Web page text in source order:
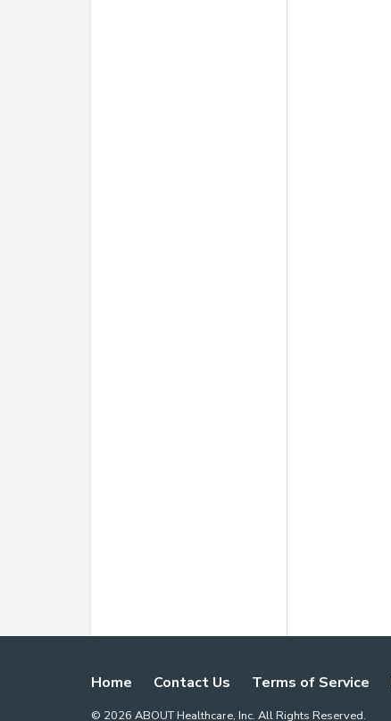
Home Contact Us Terms of Service
© 2026 ABOUT Healthcare, Inc. All Rights Reserved.